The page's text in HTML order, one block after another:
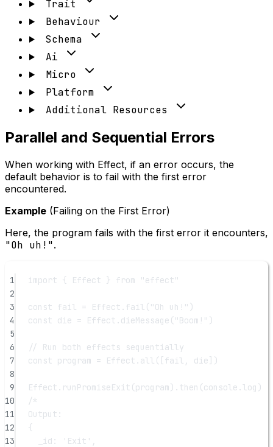
Trait
Behaviour
Schema
Ai
Micro
Platform
Additional Resources
Parallel and Sequential Errors
When working with Effect, if an error occurs, the
default behavior is to fail with the first error
encountered.
Example (Failing on the First Error)
Here, the program fails with the first error it encounters,
"Oh uh!".
1 import { Effect } from
"effect"
2
3
const fail = Effect. fail ( "Oh uh!" )
4
const die = Effect. dieMessage ( "Boom!" )
5
6
// Run both effects sequentially
7
const program = Effect. all ([fail, die])
8
9
Effect. runPromiseExit (program). then (console.log)
10
/*
11
Output:
12
{
13
_id: 'Exit',